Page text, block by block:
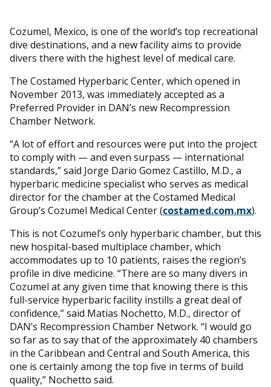
Cozumel, Mexico, is one of the world’s top recreational
dive destinations, and a new facility aims to provide
divers there with the highest level of medical care.
The Costamed Hyperbaric Center, which opened in
November 2013, was immediately accepted as a
Preferred Provider in DAN’s new Recompression
Chamber Network.
“A lot of effort and resources were put into the project
to comply with — and even surpass — international
standards,” said Jorge Dario Gomez Castillo, M.D., a
hyperbaric medicine specialist who serves as medical
director for the chamber at the Costamed Medical
Group’s Cozumel Medical Center (costamed.com.mx).
This is not Cozumel’s only hyperbaric chamber, but this
new hospital-based multiplace chamber, which
accommodates up to 10 patients, raises the region’s
profile in dive medicine. “There are so many divers in
Cozumel at any given time that knowing there is this
full-service hyperbaric facility instills a great deal of
confidence,” said Matias Nochetto, M.D., director of
DAN’s Recompression Chamber Network. “I would go
so far as to say that of the approximately 40 chambers
in the Caribbean and Central and South America, this
one is certainly among the top five in terms of build
quality,” Nochetto said.